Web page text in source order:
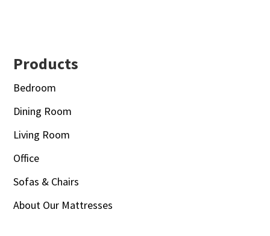
Footer
Products
Bedroom
Dining Room
Living Room
Office
Sofas & Chairs
About Our Mattresses